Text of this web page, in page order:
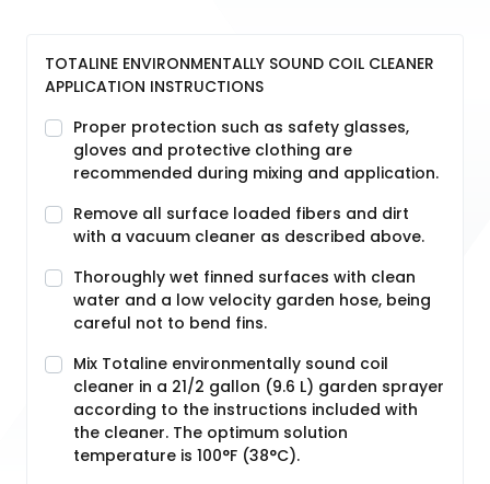
TOTALINE ENVIRONMENTALLY SOUND COIL CLEANER
APPLICATION INSTRUCTIONS
Proper protection such as safety glasses,
gloves and protective clothing are
recommended during mixing and application.
Remove all surface loaded fibers and dirt
with a vacuum cleaner as described above.
Thoroughly wet finned surfaces with clean
water and a low velocity garden hose, being
careful not to bend fins.
Mix Totaline environmentally sound coil
cleaner in a 21/2 gallon (9.6 L) garden sprayer
according to the instructions included with
the cleaner. The optimum solution
temperature is 100°F (38°C).